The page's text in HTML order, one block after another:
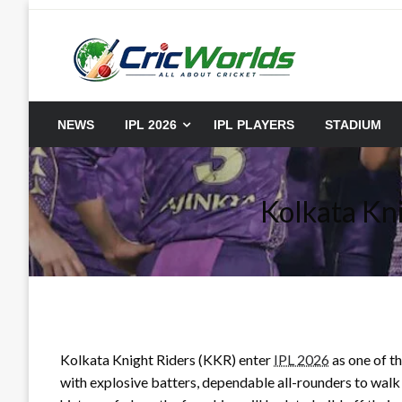
cricworlds.com
NEWS IPL 2026 IPL PLAYERS STADIUM
Kolkata
Kolkata Knight Riders (KKR) enter IPL 2026as one of
with explosive batters, dependable all-rounders to